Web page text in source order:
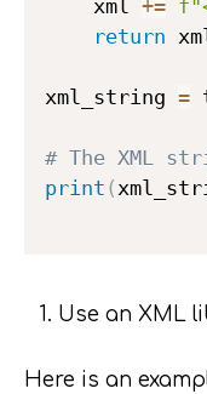
    xml
+=
return
xml_string =
# The XML
print (
Use an XML
Here is an